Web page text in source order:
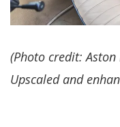
(Photo credit:
Upscaled and